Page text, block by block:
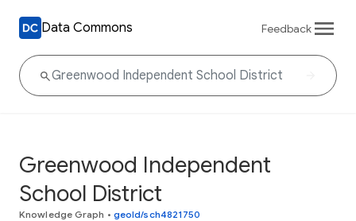
Data Commons Feedback
Greenwood Independent
School District
Knowledge Graph • geoId/sch4821750